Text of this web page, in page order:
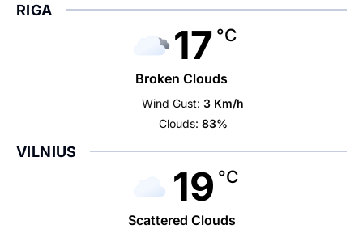
RIGA
17 °C
Broken Clouds
Wind Gust: 3 Km/h
Clouds: 83%
VILNIUS
19 °C
Scattered Clouds